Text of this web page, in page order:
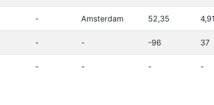
- Amsterdam 52,35
- - -96 37
- - - -